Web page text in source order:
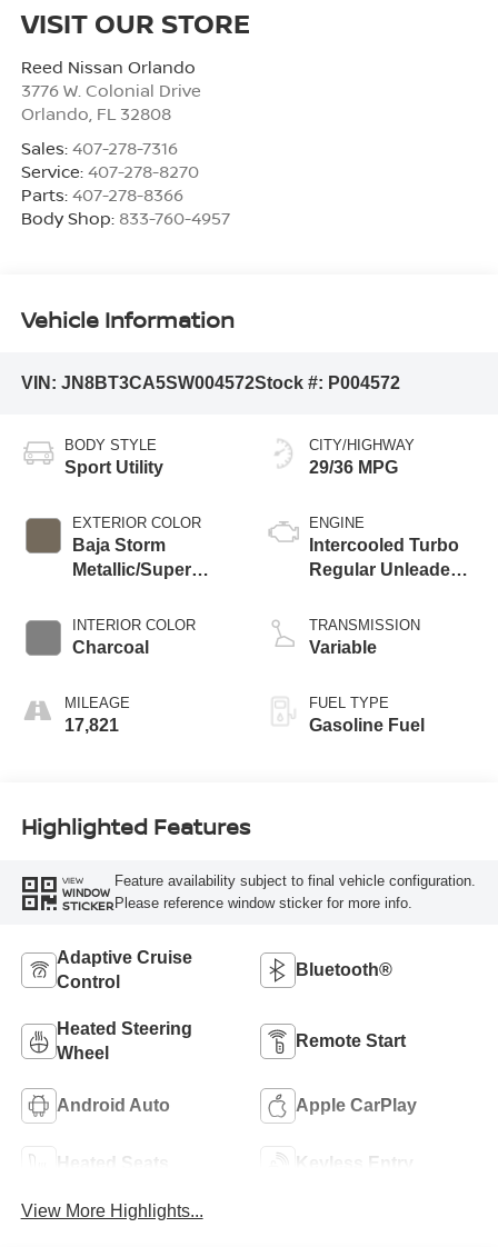
VISIT OUR STORE
Reed Nissan Orlando
3776 W. Colonial Drive
Orlando, FL 32808
Sales: 407-278-7316
Service: 407-278-8270
Parts: 407-278-8366
Body Shop: 833-760-4957
Vehicle Information
VIN: JN8BT3CA5SW004572Stock #: P004572
BODY STYLE
Sport Utility
EXTERIOR COLOR
Baja Storm
Metallic/Super
INTERIOR COLOR
Charcoal
MILEAGE
17,821
CITY/HIGHWAY
29/36 MPG
ENGINE
Intercooled Turbo
Regular Unleaded I-
TRANSMISSION
Variable
FUEL TYPE
Gasoline Fuel
Highlighted Features
VIEW
WINDOW
STICKER
Feature availability subject to final vehicle configuration.
Please reference window sticker for more info.
Adaptive Cruise
Control
Bluetooth®
Heated Steering
Wheel
Remote Start
Android Auto Apple CarPlay
Heated Seats Keyless Entry
View More Highlights...